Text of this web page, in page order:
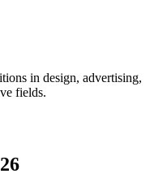
in design, advertising,
fields.